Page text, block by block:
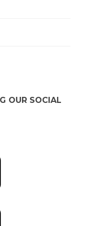
OUR SOCIAL